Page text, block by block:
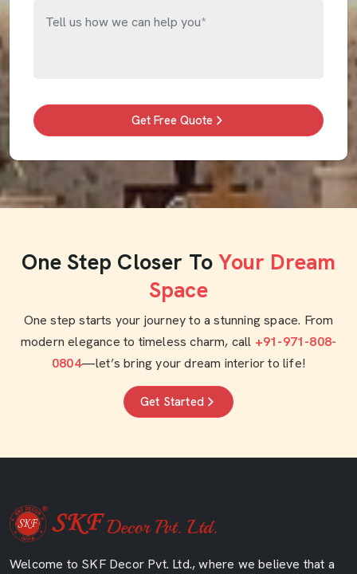
Get Free Quote
One Step Closer To Your Dream
Space
One step starts your journey to a stunning space. From
modern elegance to timeless charm, call +91-971-808-
0804—let’s bring your dream interior to life!
Get Started
Welcome to SKF Decor Pvt. Ltd., where we believe that a